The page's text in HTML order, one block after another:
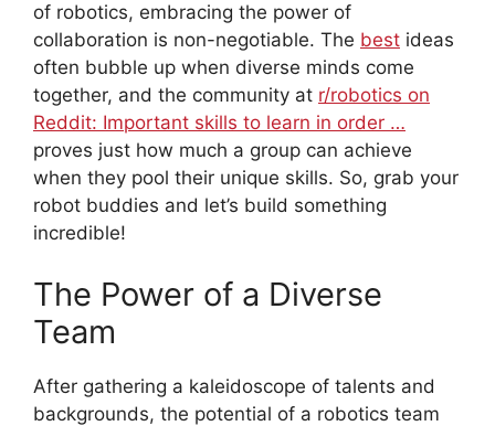
of robotics, embracing the power of
collaboration is non-negotiable. The best ideas
often bubble up when diverse minds come
together, and the community at r/robotics on
Reddit: Important skills to learn in order …
proves just how much a group can achieve
when they pool their unique skills. So, grab your
robot buddies and let’s build something
incredible!
The Power of a Diverse
Team
After gathering a kaleidoscope of talents and
backgrounds, the potential of a robotics team